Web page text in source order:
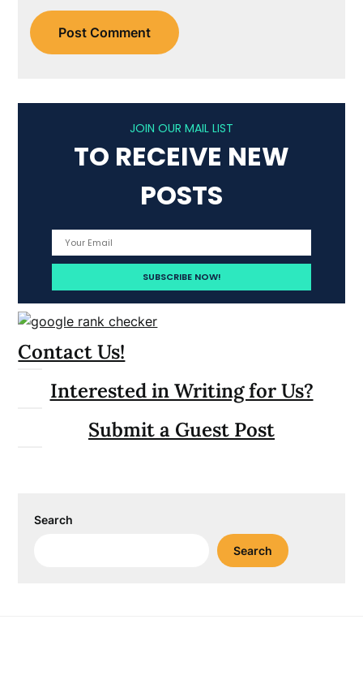
JOIN OUR MAIL LIST
TO RECEIVE NEW
POSTS
Contact Us!
Interested in Writing for Us?
Submit a Guest Post
Search
Search